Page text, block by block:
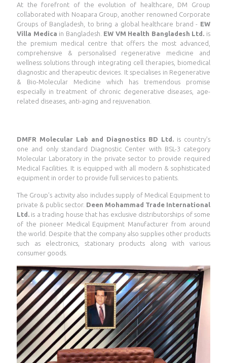
At the forefront of the evolution of healthcare, DM Group
collaborated with Noapara Group, another renowned Corporate
Groups of Bangladesh, to bring a global healthcare brand - EW
Villa Medica in Bangladesh. EW VM Health Bangladesh Ltd.
is
the premium medical centre that offers the most advanced,
comprehensive & personalised regenerative medicine and
wellness solutions through integrating cell therapies, biomedical
diagnostic and therapeutic devices. It specialises in Regenerative
& Bio-Molecular Medicine which has tremendous promise
especially in treatment of chronic degenerative diseases, age-
related diseases, anti-aging and rejuvenation.
DMFR Molecular Lab and Diagnostics BD Ltd.
is country’s
one and only standard Diagnostic Center with BSL-3 category
Molecular Laboratory in the private sector to provide required
Medical Facilities. It is equipped with all modern & sophisticated
equipment in order to provide full services to patients.
The Group’s activity also includes supply of Medical Equipment to
private & public sector. Deen Mohammad Trade International
Ltd. is a trading house that has exclusive distributorships of some
of the pioneer Medical Equipment Manufacturer from around
the world. Despite that the company also supplies other products
such as electronics, stationary products along with various
consumer goods.